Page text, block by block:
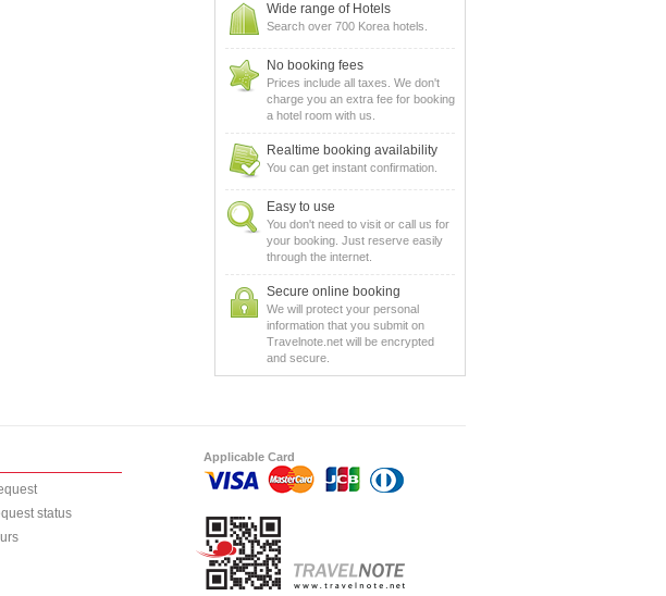
Wide range of Hotels
Search over 700 Korea hotels.
No booking fees
Prices include all taxes. We don't
charge you an extra fee for booking
a hotel room with us.
Realtime booking availability
You can get instant confirmation.
Easy to use
You don't need to visit or call us for
your booking. Just reserve easily
through the internet.
Secure online booking
We will protect your personal
information that you submit on
Travelnote.net will be encrypted
and secure.
status
Applicable Card